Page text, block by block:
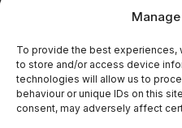
To provide the best
to store and/or access device
technologies will allow us to
behaviour or unique IDs on this
consent, may adversely affect
Privacy Policy